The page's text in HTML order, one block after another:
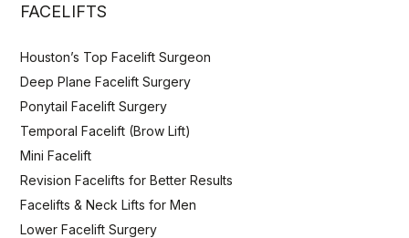
FACELIFTS
Houston’s Top Facelift Surgeon
Deep Plane Facelift Surgery
Ponytail Facelift Surgery
Temporal Facelift (Brow Lift)
Mini Facelift
Revision Facelifts for Better Results
Facelifts & Neck Lifts for Men
Lower Facelift Surgery